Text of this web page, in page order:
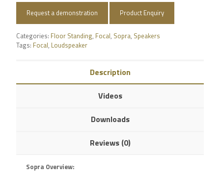
Request a demonstration Product Enquiry
Categories: Floor Standing, Focal, Sopra, Speakers
Tags: Focal, Loudspeaker
Description
Videos
Downloads
Reviews (0)
Sopra Overview: